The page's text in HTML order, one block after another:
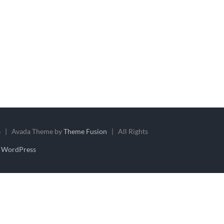
| Avada Theme byTheme Fusion | All Rights
WordPress